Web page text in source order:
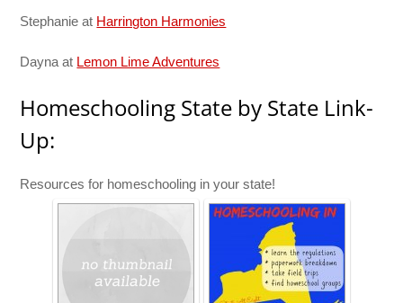
Stephanie at Harrington Harmonies
Dayna at Lemon Lime Adventures
Homeschooling State by State Link-
Up:
Resources for homeschooling in your state!